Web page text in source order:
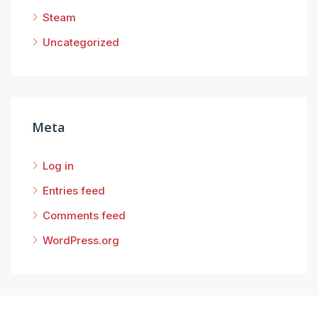
Steam
Uncategorized
Meta
Log in
Entries feed
Comments feed
WordPress.org